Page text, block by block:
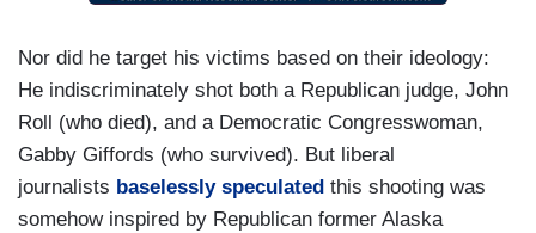
Nor did he target his victims based on their ideology:
He indiscriminately shot both a Republican judge, John
Roll (who died), and a Democratic Congresswoman,
Gabby Giffords (who survived). But liberal
journalists baselessly speculated this shooting was
somehow inspired by Republican former Alaska